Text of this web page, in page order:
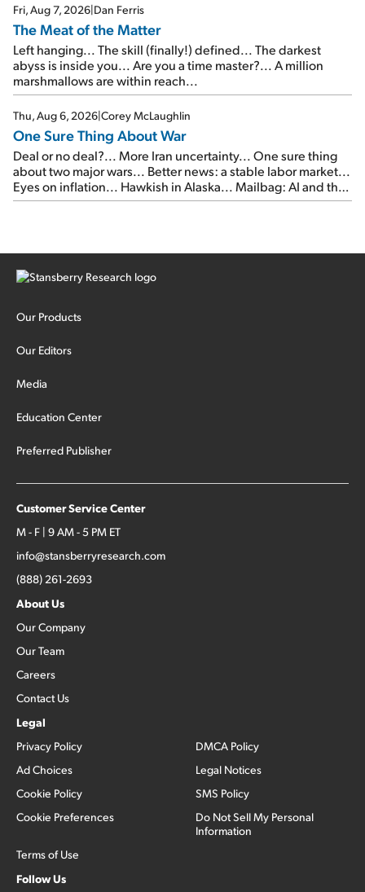
Fri, Aug 7, 2026|Dan Ferris
The Meat of the Matter
Left hanging... The skill (finally!) defined... The darkest
abyss is inside you... Are you a time master?... A million
marshmallows are within reach...
Thu, Aug 6, 2026|Corey McLaughlin
One Sure Thing About War
Deal or no deal?... More Iran uncertainty... One sure thing
about two major wars... Better news: a stable labor market...
Eyes on inflation... Hawkish in Alaska... Mailbag: AI and the
signal from bad lettuce...
Our Products
Our Editors
Media
Education Center
Preferred Publisher
Customer Service Center
M - F | 9 AM - 5 PM ET
info@stansberryresearch.com
(888) 261-2693
About Us
Our Company
Our Team
Careers
Contact Us
Legal
Privacy Policy
Ad Choices
Cookie Policy
Cookie Preferences
Terms of Use
DMCA Policy
Legal Notices
SMS Policy
Do Not Sell My Personal
Information
Follow Us